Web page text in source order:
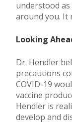
understood
around you. It
Looking
Dr. Hendler
precautions
COVID-19
vaccine
Hendler is
develop and